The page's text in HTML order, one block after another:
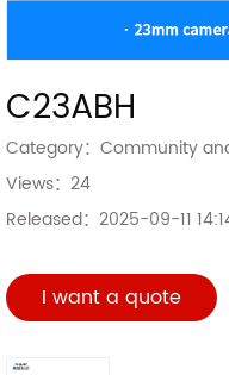
C23ABH
Category： Community
Views： 24
Released： 2025-09-11
I want a quote